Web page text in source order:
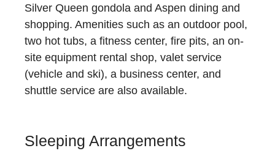
Silver Queen gondola and Aspen dining and
shopping. Amenities such as an outdoor pool,
two hot tubs, a fitness center, fire pits, an on-
site equipment rental shop, valet service
(vehicle and ski), a business center, and
shuttle service are also available.
Sleeping Arrangements